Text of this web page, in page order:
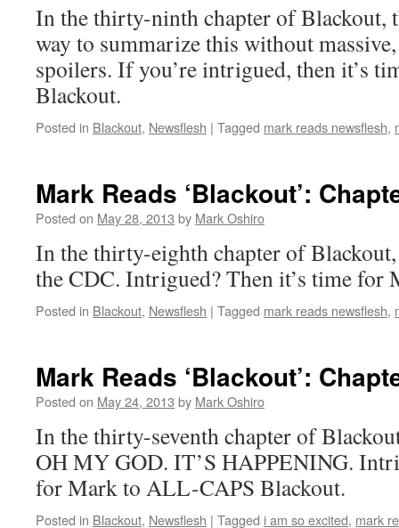
In the thirty-ninth chapter of Blackout,
way to summarize this without
spoilers. If you’re intrigued, then it’s
Blackout.
Posted in Blackout, Newsflesh | Tagged mark reads newsflesh,
Mark Reads ‘Blackout’:
Posted on May 28, 2013 by Mark Oshiro
In the thirty-eighth chapter of Blackout,
the CDC. Intrigued? Then it’s time for
Posted in Blackout, Newsflesh | Tagged mark reads newsflesh,
Mark Reads ‘Blackout’:
Posted on May 24, 2013 by Mark Oshiro
In the thirty-seventh chapter of
OH MY GOD. IT’S HAPPENING.
for Mark to ALL-CAPS Blackout.
Posted in Blackout, Newsflesh | Tagged i am so excited, mark